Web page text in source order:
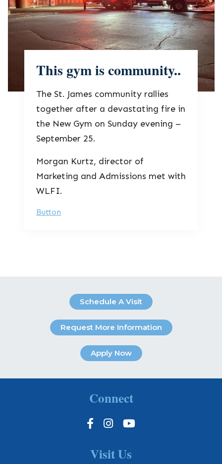
This gym is community..
The St. James community rallies
together after a devastating fire in
the New Gym on Sunday evening –
September 25.
Morgan Kurtz, director of
Marketing and Admissions met with
WLFI.
Button
Schedule A Visit
Request More Information
Apply Now
Connect
Visit Us